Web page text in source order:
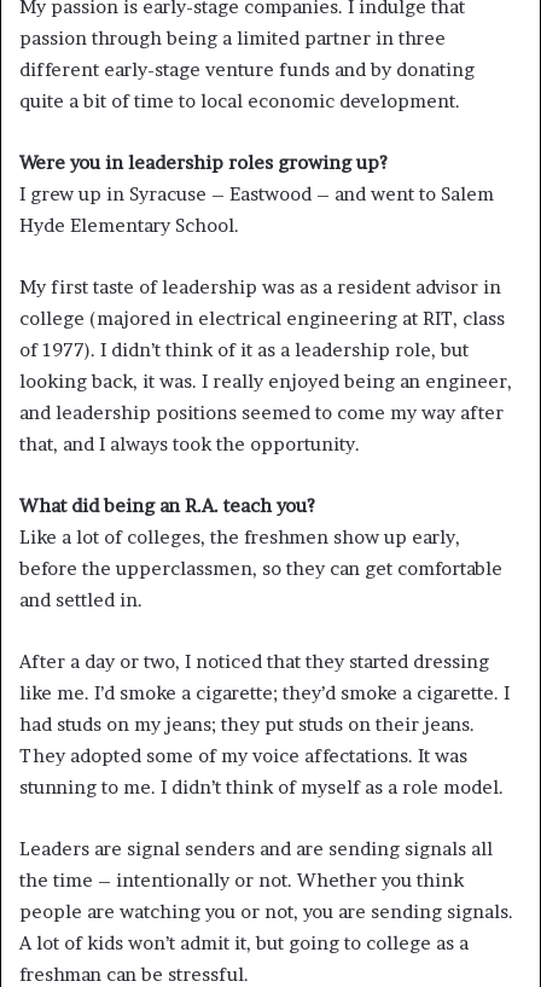
My passion is early-stage companies. I indulge that
passion through being a limited partner in three
different early-stage venture funds and by donating
quite a bit of time to local economic development.
Were you in leadership roles growing up?
I grew up in Syracuse – Eastwood – and went to Salem
Hyde Elementary School.
My first taste of leadership was as a resident advisor in
college (majored in electrical engineering at RIT, class
of 1977). I didn’t think of it as a leadership role, but
looking back, it was. I really enjoyed being an engineer,
and leadership positions seemed to come my way after
that, and I always took the opportunity.
What did being an R.A. teach you?
Like a lot of colleges, the freshmen show up early,
before the upperclassmen, so they can get comfortable
and settled in.
After a day or two, I noticed that they started dressing
like me. I’d smoke a cigarette; they’d smoke a cigarette. I
had studs on my jeans; they put studs on their jeans.
They adopted some of my voice affectations. It was
stunning to me. I didn’t think of myself as a role model.
Leaders are signal senders and are sending signals all
the time – intentionally or not. Whether you think
people are watching you or not, you are sending signals.
A lot of kids won’t admit it, but going to college as a
freshman can be stressful.